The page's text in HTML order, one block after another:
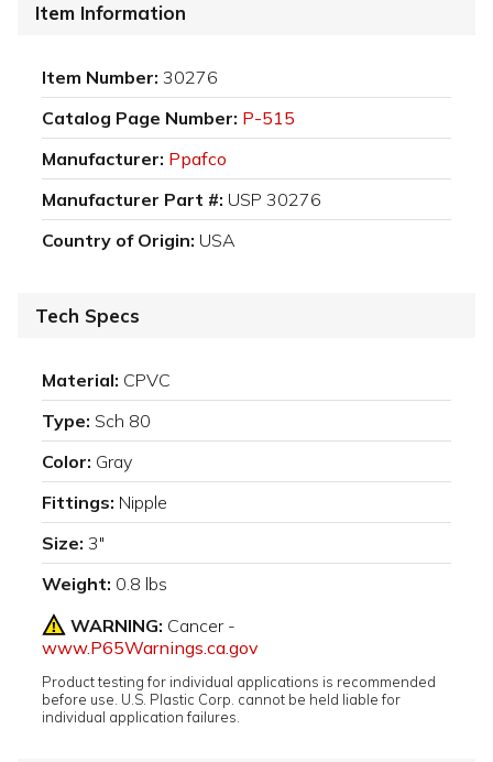
Item Information
Item Number: 30276
Catalog Page Number: P-515
Manufacturer: Ppafco
Manufacturer Part #: USP 30276
Country of Origin: USA
Tech Specs
Material: CPVC
Type: Sch 80
Color: Gray
Fittings: Nipple
Size: 3"
Weight: 0.8 lbs
WARNING: Cancer -
www.P65Warnings.ca.gov
Product testing for individual applications is recommended
before use. U.S. Plastic Corp. cannot be held liable for
individual application failures.